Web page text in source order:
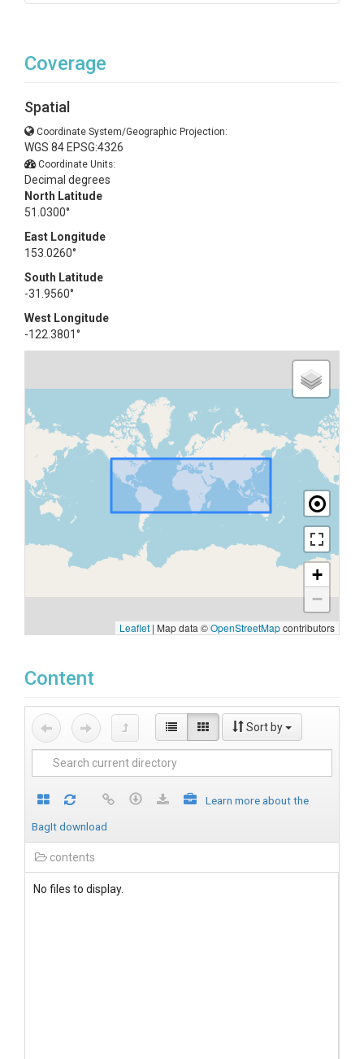
Coverage
Spatial
Coordinate System/Geographic Projection:
WGS 84 EPSG:4326
Coordinate Units:
Decimal degrees
North Latitude
51.0300°
East Longitude
153.0260°
South Latitude
-31.9560°
West Longitude
-122.3801°
+
−
Leaflet | Map data ©OpenStreetMapcontributors
Content
Sort by
Learn more about the
BagIt download
contents
No files to display.